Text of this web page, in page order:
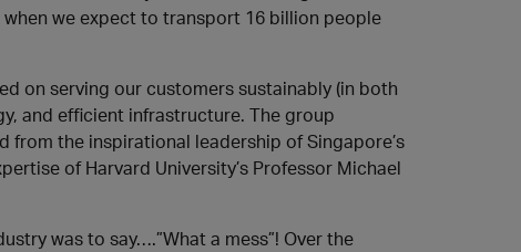
we expect to transport 16 billion people
on serving our customers sustainably (in both
and efficient infrastructure. The group
the inspirational leadership of Singapore’s
of Harvard University’s Professor Michael
was to say….”What a mess”! Over the